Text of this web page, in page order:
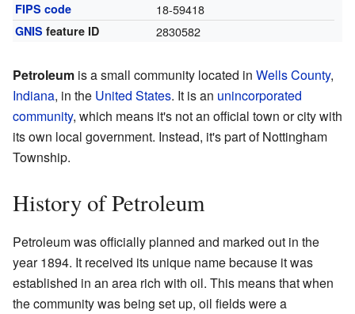
FIPS code 18-59418
GNIS feature ID 2830582
Petroleum is a small community located in Wells County,
Indiana, in the United States. It is an unincorporated
community, which means it's not an official town or city with
its own local government. Instead, it's part of Nottingham
Township.
History of Petroleum
Petroleum was officially planned and marked out in the
year 1894. It received its unique name because it was
established in an area rich with oil. This means that when
the community was being set up, oil fields were a